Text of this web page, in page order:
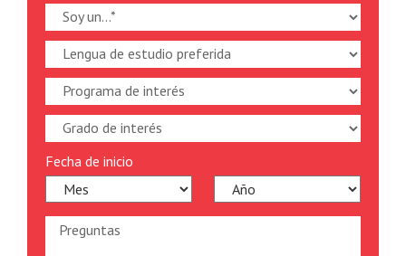
Fecha de inicio